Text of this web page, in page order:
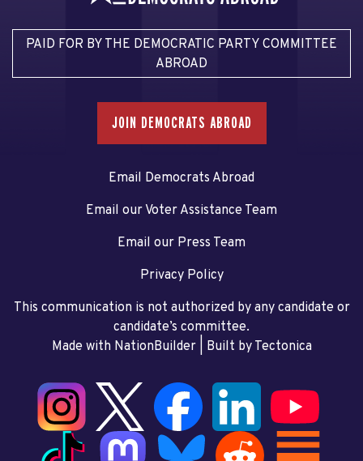
PAID FOR BY THE DEMOCRATIC PARTY COMMITTEE
ABROAD
JOIN DEMOCRATS ABROAD
Email Democrats Abroad
Email our Voter Assistance Team
Email our Press Team
Privacy Policy
This communication is not authorized by any candidate or
candidate’s committee.
Made with NationBuilder| Built by Tectonica